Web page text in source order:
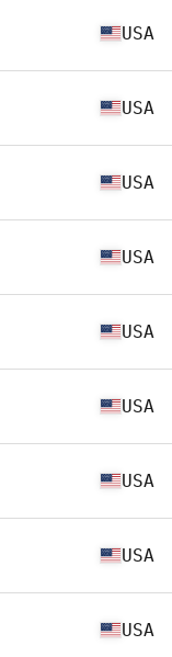
USA
USA
USA
USA
USA
USA
USA
USA
USA